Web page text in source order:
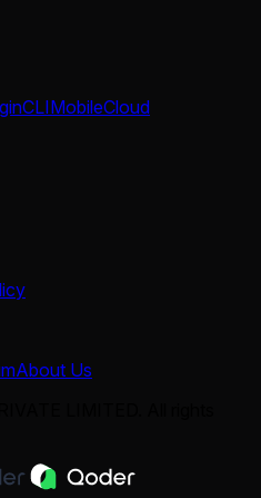
CLIMobileCloud
About Us